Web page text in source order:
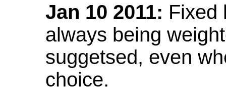
Jan 10 2011: Fixed
always being
suggetsed, even
choice.